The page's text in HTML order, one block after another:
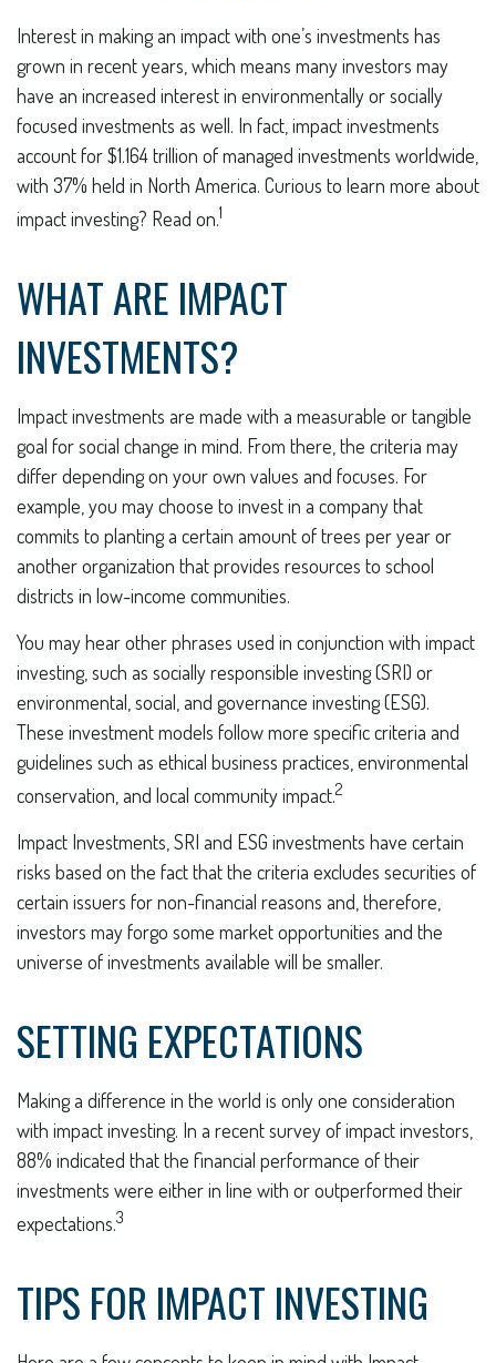
Interest in making an impact with one’s investments has
grown in recent years, which means many investors may
have an increased interest in environmentally or socially
focused investments as well. In fact, impact investments
account for $1.164 trillion of managed investments worldwide,
with 37% held in North America. Curious to learn more about
impact investing? Read on.1
WHAT ARE IMPACT
INVESTMENTS?
Impact investments are made with a measurable or tangible
goal for social change in mind. From there, the criteria may
differ depending on your own values and focuses. For
example, you may choose to invest in a company that
commits to planting a certain amount of trees per year or
another organization that provides resources to school
districts in low-income communities.
You may hear other phrases used in conjunction with impact
investing, such as socially responsible investing (SRI) or
environmental, social, and governance investing (ESG).
These investment models follow more specific criteria and
guidelines such as ethical business practices, environmental
conservation, and local community impact.2
Impact Investments, SRI and ESG investments have certain
risks based on the fact that the criteria excludes securities of
certain issuers for non-financial reasons and, therefore,
investors may forgo some market opportunities and the
universe of investments available will be smaller.
SETTING EXPECTATIONS
Making a difference in the world is only one consideration
with impact investing. In a recent survey of impact investors,
88% indicated that the financial performance of their
investments were either in line with or outperformed their
expectations.3
TIPS FOR IMPACT INVESTING